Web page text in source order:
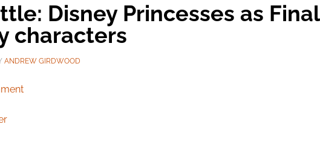
Disney Princesses as Final
characters
ANDREW GIRDWOOD